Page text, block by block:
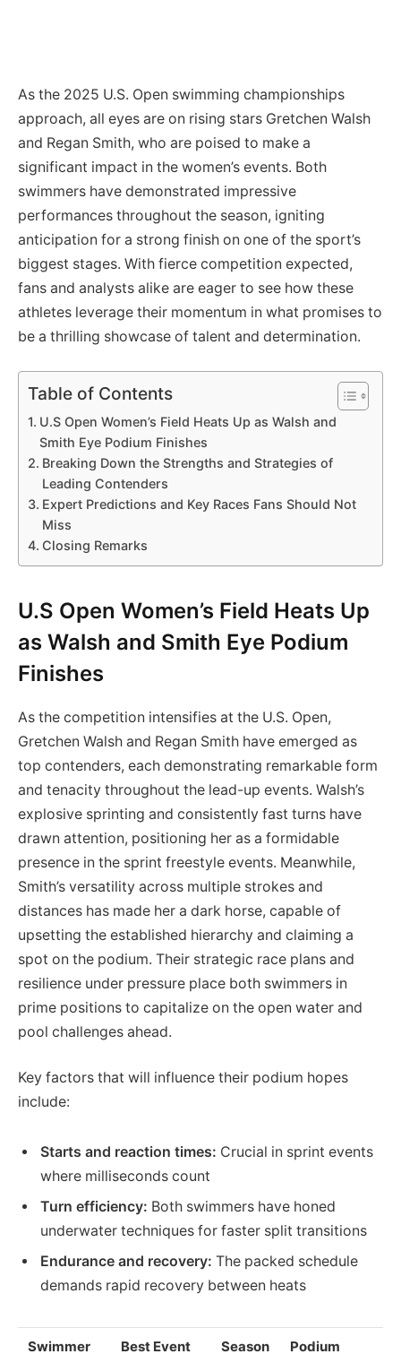
As the 2025 U.S. Open swimming championships
approach, all eyes are on rising stars Gretchen Walsh
and Regan Smith, who are poised to make a
significant impact in the women’s events. Both
swimmers have demonstrated impressive
performances throughout the season, igniting
anticipation for a strong finish on one of the sport’s
biggest stages. With fierce competition expected,
fans and analysts alike are eager to see how these
athletes leverage their momentum in what promises to
be a thrilling showcase of talent and determination.
Table of Contents
U.S Open Women’s Field Heats Up as Walsh and
Smith Eye Podium Finishes
Breaking Down the Strengths and Strategies of
Leading Contenders
Expert Predictions and Key Races Fans Should Not
Miss
Closing Remarks
U.S Open Women’s Field Heats Up
as Walsh and Smith Eye Podium
Finishes
As the competition intensifies at the U.S. Open,
Gretchen Walsh and Regan Smith have emerged as
top contenders, each demonstrating remarkable form
and tenacity throughout the lead-up events. Walsh’s
explosive sprinting and consistently fast turns have
drawn attention, positioning her as a formidable
presence in the sprint freestyle events. Meanwhile,
Smith’s versatility across multiple strokes and
distances has made her a dark horse, capable of
upsetting the established hierarchy and claiming a
spot on the podium. Their strategic race plans and
resilience under pressure place both swimmers in
prime positions to capitalize on the open water and
pool challenges ahead.
Key factors that will influence their podium hopes
include:
Starts and reaction times: Crucial in sprint events
where milliseconds count
Turn efficiency: Both swimmers have honed
underwater techniques for faster split transitions
Endurance and recovery: The packed schedule
demands rapid recovery between heats
Swimmer Best Event Season Podium